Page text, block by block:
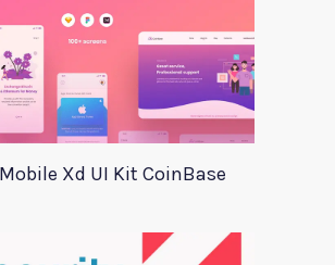
Xd UI Kit CoinBase